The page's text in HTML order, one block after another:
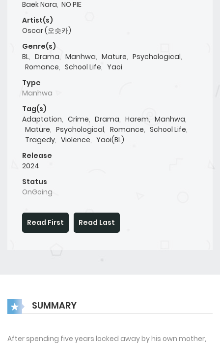
Baek Nara, NO PIE
Artist(s)
Oscar (오슷카)
Genre(s)
BL, Drama, Manhwa, Mature, Psychological,
Romance, School Life, Yaoi
Type
Manhwa
Tag(s)
Adaptation, Crime, Drama, Harem, Manhwa,
Mature, Psychological, Romance, School Life,
Tragedy, Violence, Yaoi(BL)
Release
2024
Status
OnGoing
Read First Read Last
SUMMARY
After spending five years locked away by his own mother,